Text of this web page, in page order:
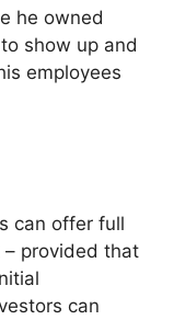
he owned
show up and
employees
can offer full
provided that
can